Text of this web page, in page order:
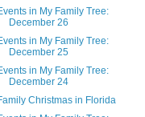
in My Family Tree:
December 26
in My Family Tree:
December 25
in My Family Tree:
December 24
Christmas in Florida